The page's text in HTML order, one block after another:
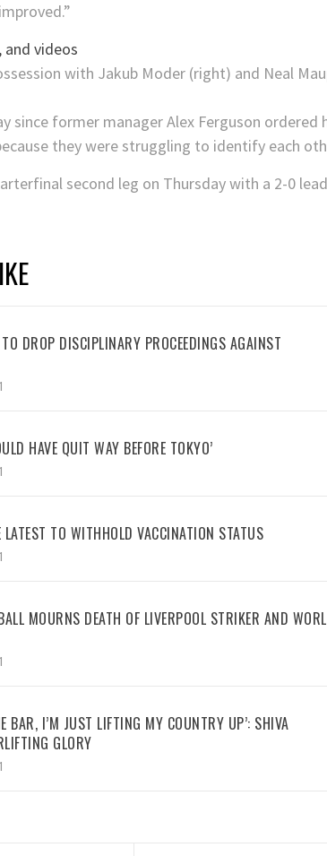
videos
since former manager Alex Ferguson ordered
they were struggling to identify each
second leg on Thursday with a 2-0
TO DROP DISCIPLINARY PROCEEDINGS AGAINST
HAVE QUIT WAY BEFORE TOKYO’
TO WITHHOLD VACCINATION STATUS
MOURNS DEATH OF LIVERPOOL STRIKER AND
BAR, I’M JUST LIFTING MY COUNTRY UP’: SHIVA
GLORY